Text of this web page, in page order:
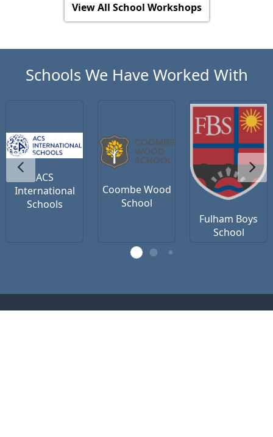
View All School Workshops
Schools We Have Worked With
ACS
International
Schools
Coombe Wood
School
Fulham Boys
School